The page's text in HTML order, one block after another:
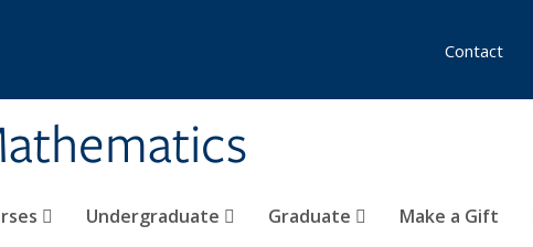
Undergraduate Graduate Make a Gift
Contact